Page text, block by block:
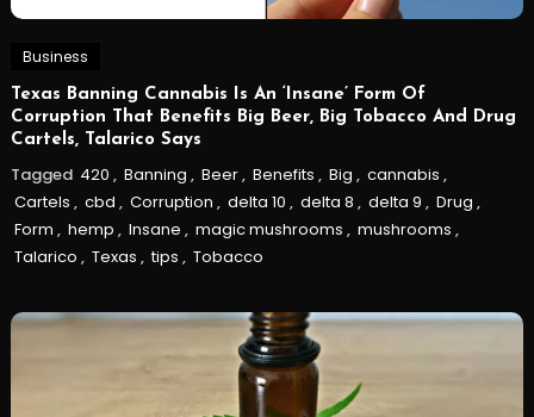
Business
Texas Banning Cannabis Is An ‘Insane’ Form Of
Corruption That Benefits Big Beer, Big Tobacco And Drug
Cartels, Talarico Says
Tagged 420 , Banning , Beer, Benefits , Big , cannabis ,
Cartels , cbd , Corruption , delta 10 , delta 8 , delta 9 , Drug ,
Form , hemp , Insane , magic mushrooms , mushrooms ,
Talarico , Texas , tips , Tobacco